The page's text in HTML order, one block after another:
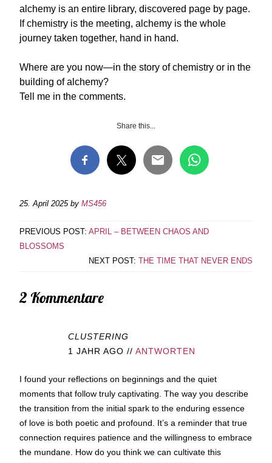
alchemy is an entire library, discovered page by page.
If chemistry is the meeting, alchemy is the whole
journey taken together, hand in hand.
Where are you now—in the story of chemistry or in the
building of alchemy?
Tell me in the comments.
Share this...
25. April 2025by MS456
PREVIOUS POST: APRIL – BETWEEN CHAOS AND
BLOSSOMS
NEXT POST: THE TIME THAT NEVER ENDS
2 Kommentare
CLUSTERING
1 JAHR AGO // ANTWORTEN
I found your reflections on beginnings and the quiet
moments that follow truly captivating. The way you describe
the transition from the initial spark to the enduring essence
of love is both poetic and profound. It’s a reminder that true
connection requires patience and the willingness to embrace
the mundane. How do you think we can cultivate this